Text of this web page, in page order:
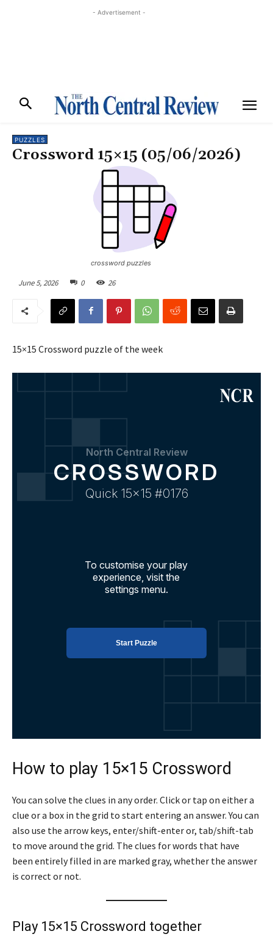
- Advertisement -
PUZZLES
Crossword 15×15 (05/06/2026)
crossword puzzles
June 5, 2026 0 26
15×15 Crossword puzzle of the week
How to play 15×15 Crossword
You can solve the clues in any order. Click or tap on either a
clue or a box in the grid to start entering an answer. You can
also use the arrow keys, enter/shift-enter or, tab/shift-tab
to move around the grid. The clues for words that have
been entirely filled in are marked gray, whether the answer
is correct or not.
Play 15×15 Crossword together